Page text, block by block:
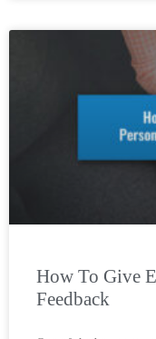
How To Give
Feedback